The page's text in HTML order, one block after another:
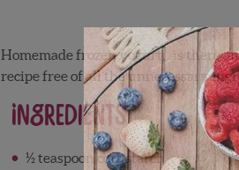
Homemade frozen yogurt…is there
recipe free of all the unnecessary
Ingredients
½ teaspoon cornstarch